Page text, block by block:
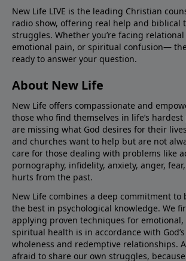
New Life LIVE is the leading Christian
radio show, offering real help and biblical
struggles. Whether you’re facing
emotional pain, or spiritual confusion—
ready to answer your question.
About New Life
New Life offers compassionate and
those who find themselves in life’s
are missing what God desires for their
and churches want to help but are not
care for those dealing with problems like
pornography, infidelity, anxiety, anger,
hurts from the past.
New Life combines a deep commitment
the best in psychological knowledge. We
applying proven techniques for emotional,
spiritual health is in accordance with
wholeness and redemptive relationships.
afraid to share our own struggles, because